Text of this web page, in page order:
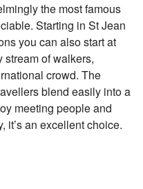
the most famous
Starting in St Jean
you can also start at
stream of walkers,
crowd. The
blend easily into a
meeting people and
it’s an excellent choice.